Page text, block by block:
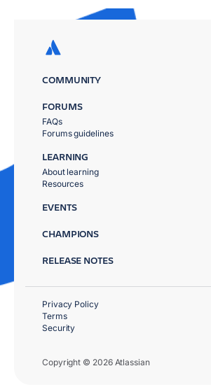
COMMUNITY
FORUMS
FAQs
Forums guidelines
LEARNING
About learning
Resources
EVENTS
CHAMPIONS
RELEASE NOTES
Copyright © 2026 Atlassian
Privacy Policy
Terms
Security